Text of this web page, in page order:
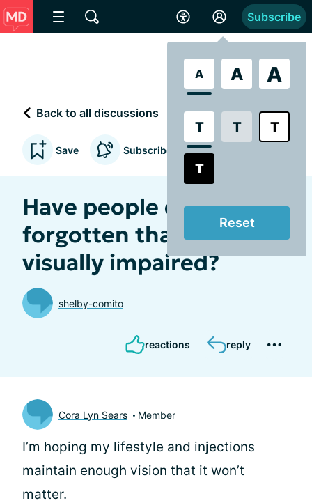
A A A
T T T
T
Reset
Subscribe
Back to all discussions
Save Subscribe to updates
Have people ever
forgotten that you're
visually impaired?
shelby-comito
reactions reply
Cora Lyn Sears Member
I’m hoping my lifestyle and injections
maintain enough vision that it won’t
matter.